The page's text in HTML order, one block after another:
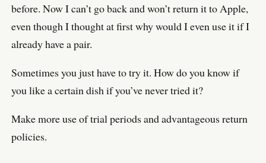
before. Now I can’t go back and won’t return it to Apple,
even though I thought at first why would I even use it if I
already have a pair.
Sometimes you just have to try it. How do you know if
you like a certain dish if you’ve never tried it?
Make more use of trial periods and advantageous return
policies.